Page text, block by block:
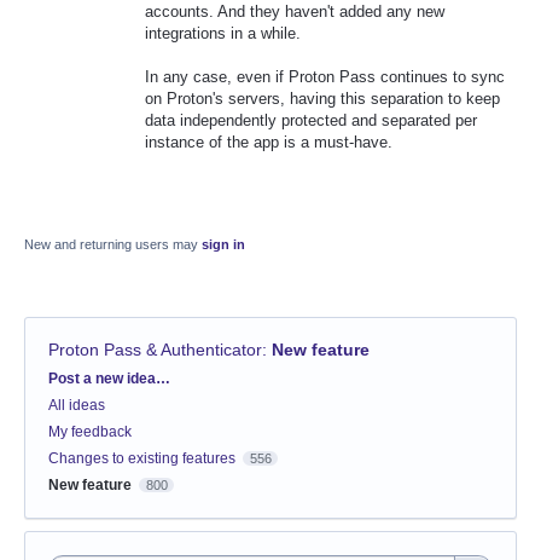
accounts. And they haven't added any new
integrations in a while.
In any case, even if Proton Pass continues to sync
on Proton's servers, having this separation to keep
data independently protected and separated per
instance of the app is a must-have.
New and returning users may sign in
Proton Pass & Authenticator: New feature
Categories
Post a new idea…
All ideas
My feedback
Changes to existing features
556
New feature 800